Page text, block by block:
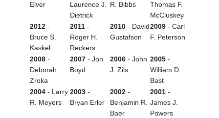
Elver
Laurence J.
Dietrick
R. Bibbs
Thomas F.
McCluskey
2012 -
Bruce S.
Kaskel
2011 -
Roger H.
Reckers
2010 - David
Gustafson
2009 - Carl
F. Peterson
2008 -
Deborah
Zroka
2007 - Jon
Boyd
2006 - John
J. Zils
2005 -
William D.
Bast
2004 - Larry
R. Meyers
2003 -
Bryan Erler
2002 -
Benjamin R.
Baer
2001 -
James J.
Powers